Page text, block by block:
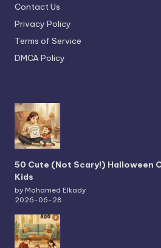
Contact Us
Privacy Policy
Terms of Service
DMCA Policy
50 Cute (Not Scary!) Halloween
Kids
by Mohamed Elkady
2026-06-28